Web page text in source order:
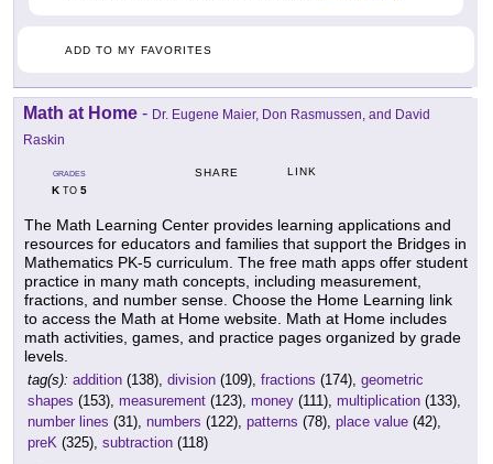
ADD TO MY FAVORITES
Math at Home - Dr. Eugene Maier, Don Rasmussen, and David
Raskin
GRADES
KTO 5
SHARE LINK
The Math Learning Center provides learning applications and
resources for educators and families that support the Bridges in
Mathematics PK-5 curriculum. The free math apps offer student
practice in many math concepts, including measurement,
fractions, and number sense. Choose the Home Learning link
to access the Math at Home website. Math at Home includes
math activities, games, and practice pages organized by grade
levels.
tag(s): addition (138), division (109), fractions (174), geometric
shapes (153), measurement (123), money (111), multiplication (133),
number lines (31), numbers (122), patterns (78), place value (42),
preK (325), subtraction (118)